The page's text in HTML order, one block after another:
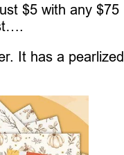
$5 with any $75
It has a pearlized